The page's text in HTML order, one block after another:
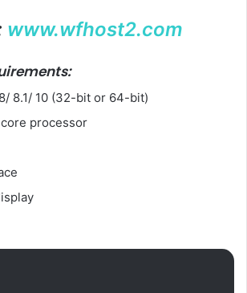
www.wfhost2.com
8.1/ 10 (32-bit or 64-bit)
processor